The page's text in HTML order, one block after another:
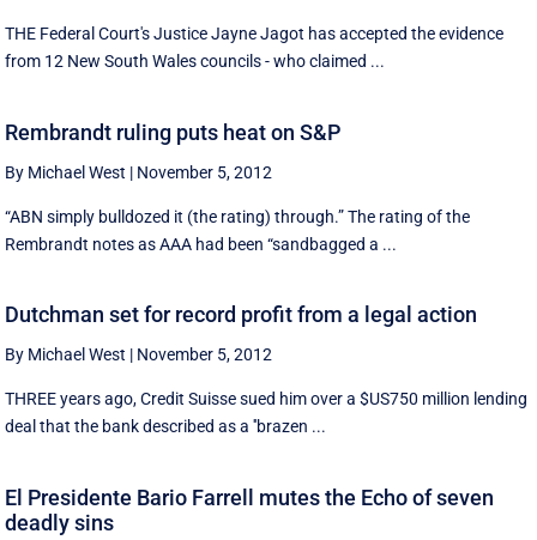
THE Federal Court's Justice Jayne Jagot has accepted the evidence
from 12 New South Wales councils - who claimed ...
Rembrandt ruling puts heat on S&P
By Michael West | November 5, 2012
“ABN simply bulldozed it (the rating) through.” The rating of the
Rembrandt notes as AAA had been “sandbagged a ...
Dutchman set for record profit from a legal action
By Michael West | November 5, 2012
THREE years ago, Credit Suisse sued him over a $US750 million lending
deal that the bank described as a ''brazen ...
El Presidente Bario Farrell mutes the Echo of seven
deadly sins